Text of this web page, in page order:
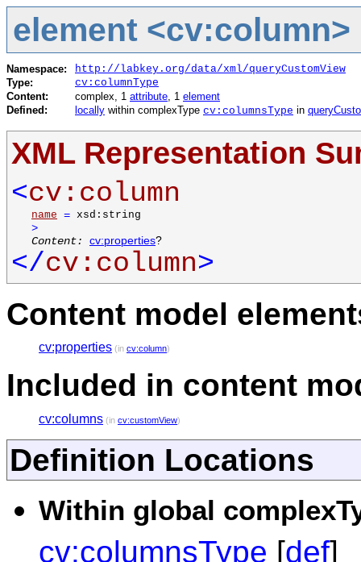
element <cv:column>
Namespace:
http://labkey.org/data/xml/queryCustomView
Type:
cv:columnType
Content:
complex, 1 attribute , 1 element
Defined:
locally within complexType cv:columnsType in
XML Representation
<cv:column
name = xsd:string
>
Content:
cv:properties?
</cv:column>
Content model
cv:properties (in cv:column)
Included in content
cv:columns (in cv:customView)
Definition Locations
Within global
cv:columnsType [def]